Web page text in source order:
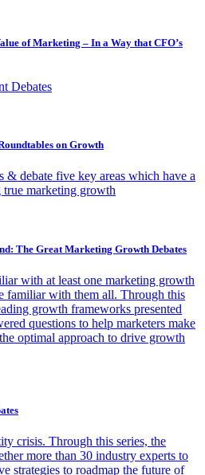
of Marketing – In a Way that CFO’s
Debates
on Growth
& debate five key areas which have a
marketing growth
The Great Marketing Growth Debates
with at least one marketing growth
familiar with them all. Through this
growth frameworks presented
questions to help marketers make
optimal approach to drive growth
crisis. Through this series, the
more than 30 industry experts to
strategies to roadmap the future of